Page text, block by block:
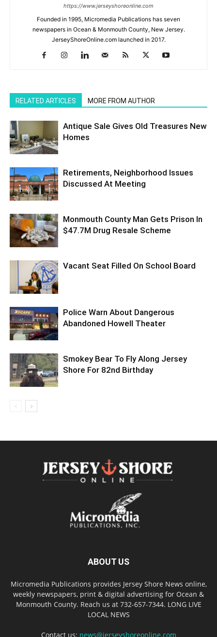
https://www.jerseyshoreonline.com
Founded in 1995, Micromedia Publications has seven
newspapers in Ocean & Monmouth County, New Jersey.
JerseyShoreOnline.com launched in 2017.
RELATED ARTICLES MORE FROM AUTHOR
Antique Sale Gives Old Treasures New
Homes
Retirements, Neighborhood Issues
Discussed At Meeting
Monmouth County Man Gets Prison In
$47.7M Drug Resale Scheme
Vacant Seat Filled On School Board
Police Warn About Dangerous
Abandoned Howell Theater
Smokey Bear To Fly Along Jersey
Shore For 82nd Birthday
ABOUT US
Micromedia Publications provides Jersey Shore News online,
weekly newspapers, print & digital advertising for Ocean &
Monmouth County. Reach us at 732-657-7344. LONG LIVE
LOCAL NEWS
Contact us: news@jerseyshoreonline.com